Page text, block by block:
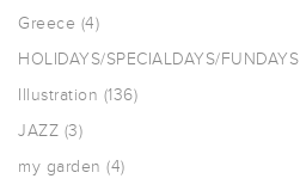
Greece (4)
HOLIDAYS/SPECIALDAYS/FUNDAYS
Illustration (136)
JAZZ (3)
my garden (4)